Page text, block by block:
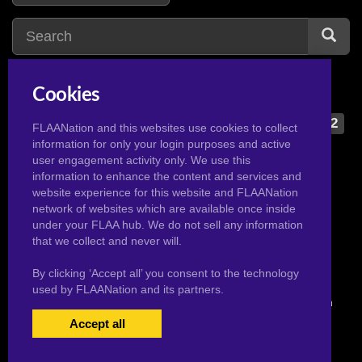
daisy
2
danna
2
danna minx
3
daphne
2
dark magician girl
2
dd team
delia ketchum
diantha
1
dva
2
© 2026 Pervertoons.com in conjunction with F.L.A.A. Nation
USERS LOGIN|
Cookies
FLAANation and this websites use cookies to collect
information for only your login purposes and active
user engagement activity only. We use this
information to enhance the content and services and
website experience for this website and FLAANation
network of websites which are available once inside
under your FLAA hub. We do not sell any information
that we collect and never will.
By clicking ‘Accept all’ you consent to the technology
used by FLAANation and its partners.
Accept all